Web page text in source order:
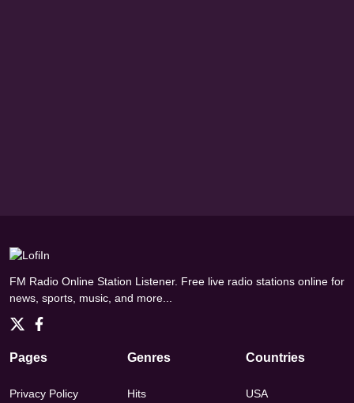
FM Radio Online Station Listener. Free live radio stations online for
news, sports, music, and more...
Pages
Privacy Policy
Genres
Hits
Countries
USA